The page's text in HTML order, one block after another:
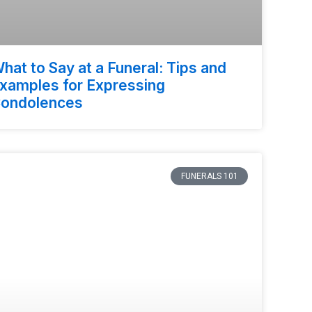
to Say at a Funeral: Tips and
for Expressing
FUNERALS 101